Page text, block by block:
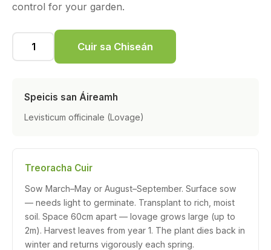
control for your garden.
Cuir sa Chiseán
Speicis san Áireamh
Levisticum officinale (Lovage)
Treoracha Cuir
Sow March–May or August–September. Surface sow
— needs light to germinate. Transplant to rich, moist
soil. Space 60cm apart — lovage grows large (up to
2m). Harvest leaves from year 1. The plant dies back in
winter and returns vigorously each spring.